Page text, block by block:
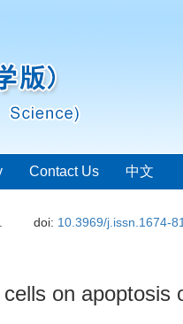
Contact Us 中文
doi: 10.3969/j.issn.1674-
on apoptosis